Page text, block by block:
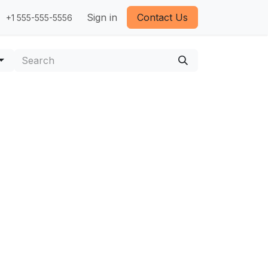
+1 555-555-5556 Sign in Contact Us